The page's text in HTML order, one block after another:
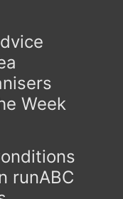
Week
runABC